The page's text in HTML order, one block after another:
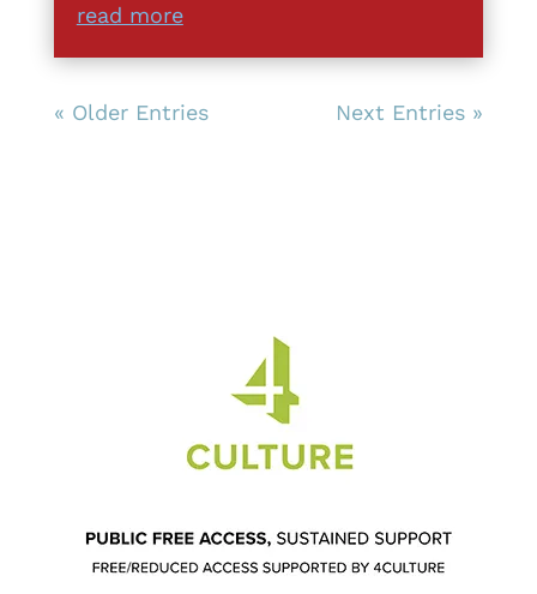
read more
« Older Entries Next Entries »